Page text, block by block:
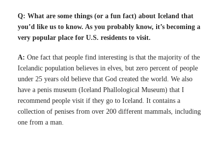
Q: What are some things (or a fun fact) about Iceland that
you’d like us to know. As you probably know, it’s becoming a
very popular place for U.S. residents to visit.
A: One fact that people find interesting is that the majority of the
Icelandic population believes in elves, but zero percent of people
under 25 years old believe that God created the world. We also
have a penis museum (Iceland Phallological Museum) that I
recommend people visit if they go to Iceland. It contains a
collection of penises from over 200 different mammals, including
one from a man.